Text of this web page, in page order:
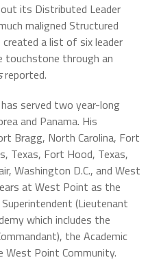
its Distributed Leader
maligned Structured
a list of six leader
touchstone through an
reported.
served two year-long
and Panama. His
Bragg, North Carolina, Fort
Texas, Fort Hood, Texas,
Washington D.C., and West
at West Point as the
(Lieutenant
which includes the
the Academic
West Point Community.